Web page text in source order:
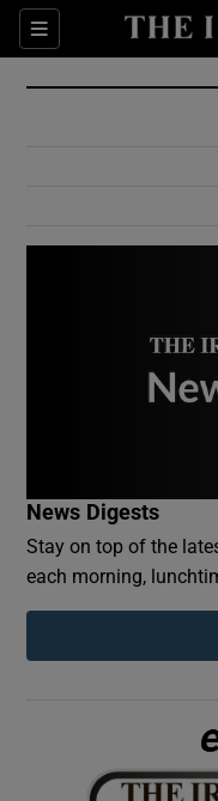
Sections
News Digests
Stay on top of the
each morning,